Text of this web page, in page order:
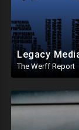
The Werff Report